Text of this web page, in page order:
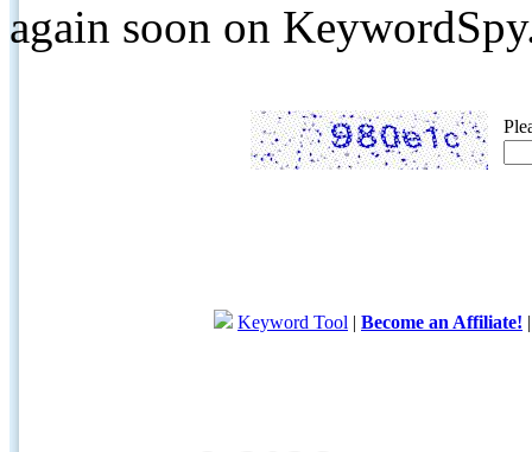
again soon on
Keyword Tool | Become an Affiliate!